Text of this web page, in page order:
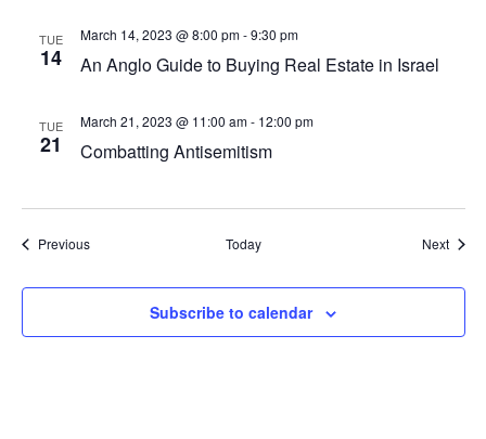
TUE
14 An Anglo Guide to Buying Real Estate in Israel
March 14, 2023 @ 8:00 pm-9:30 pm
TUE
21 Combatting Antisemitism
March 21, 2023 @ 11:00 am- 12:00 pm
PreviousEvents Today Next
Subscribe to calendar